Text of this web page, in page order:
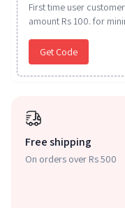
First time user
amount Rs 100. for
Get Code
Free shipping
On orders over Rs 500